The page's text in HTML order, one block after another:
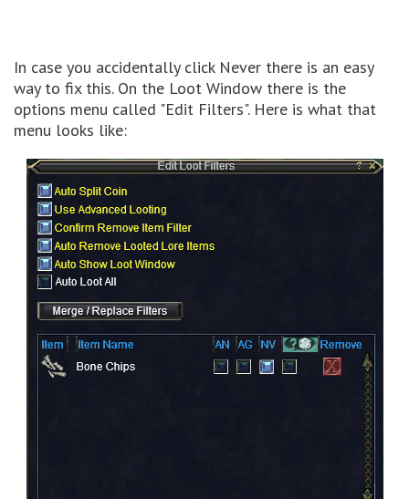
In case you accidentally click Never there is an easy
way to fix this. On the Loot Window there is the
options menu called "Edit Filters". Here is what that
menu looks like: